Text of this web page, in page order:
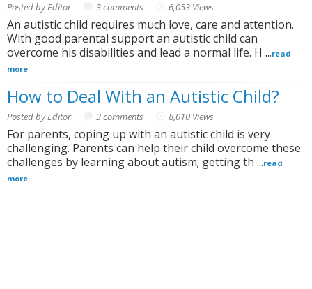
Posted by Editor 3 comments 6,053 Views
An autistic child requires much love, care and attention.
With good parental support an autistic child can
overcome his disabilities and lead a normal life. H ...read
more
How to Deal With an Autistic Child?
Posted by Editor 3 comments 8,010 Views
For parents, coping up with an autistic child is very
challenging. Parents can help their child overcome these
challenges by learning about autism; getting th ...read
more